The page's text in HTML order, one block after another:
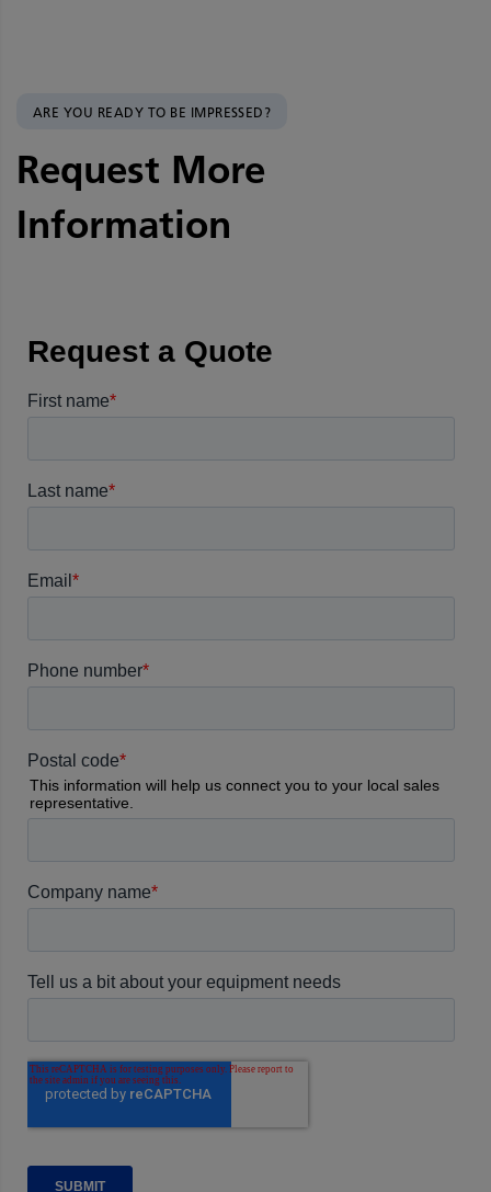
ARE YOU READY TO BE IMPRESSED?
Request More
Information